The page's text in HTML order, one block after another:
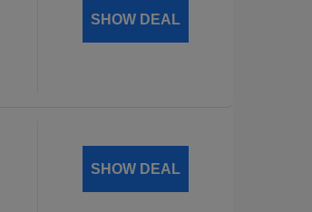
SHOW DEAL
SHOW DEAL